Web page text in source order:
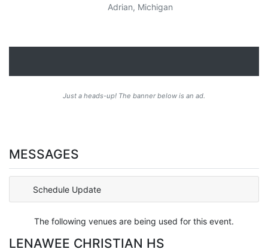
Adrian, Michigan
Just a heads-up! The banner below is an ad.
MESSAGES
Schedule Update
The following venues are being used for this event.
LENAWEE CHRISTIAN HS